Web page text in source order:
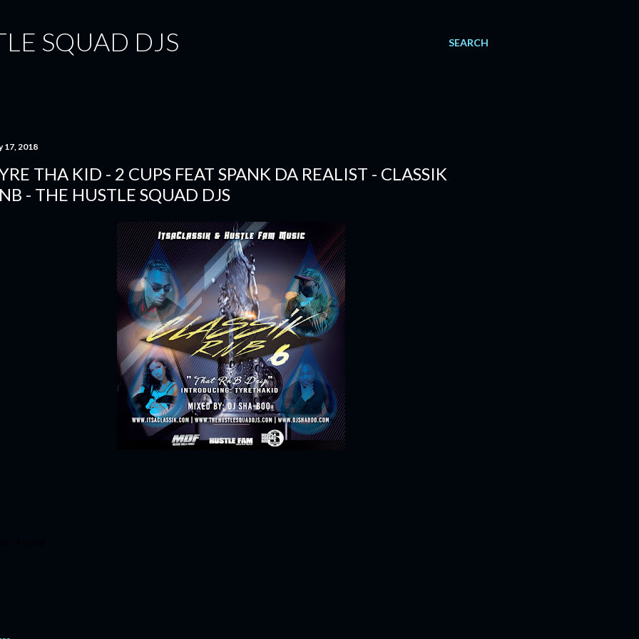
SEARCH
SQUAD DJS
17, 2018
THA KID - 2 CUPS FEAT SPANK DA REALIST - CLASSIK
- THE HUSTLE SQUAD DJS